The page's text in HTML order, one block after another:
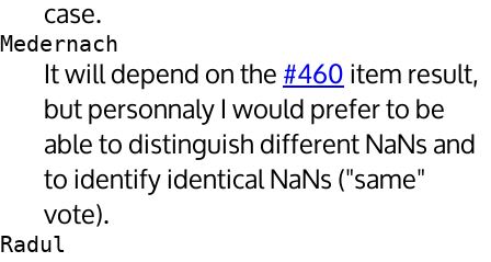
case.
Medernach
It will depend on the #460 item result,
but personnaly I would prefer to be
able to distinguish different NaNs and
to identify identical NaNs ("same"
vote).
Radul